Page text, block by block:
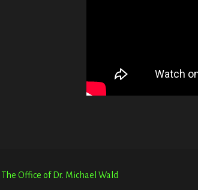
The Office of Dr. Michael Wald